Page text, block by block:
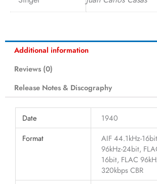
Additional information
Reviews (0)
Release Notes & Discography
Date
1940
Format
AIF 44.1kHz-
96kHz-24bit,
16bit, FLAC
320kbps CBR